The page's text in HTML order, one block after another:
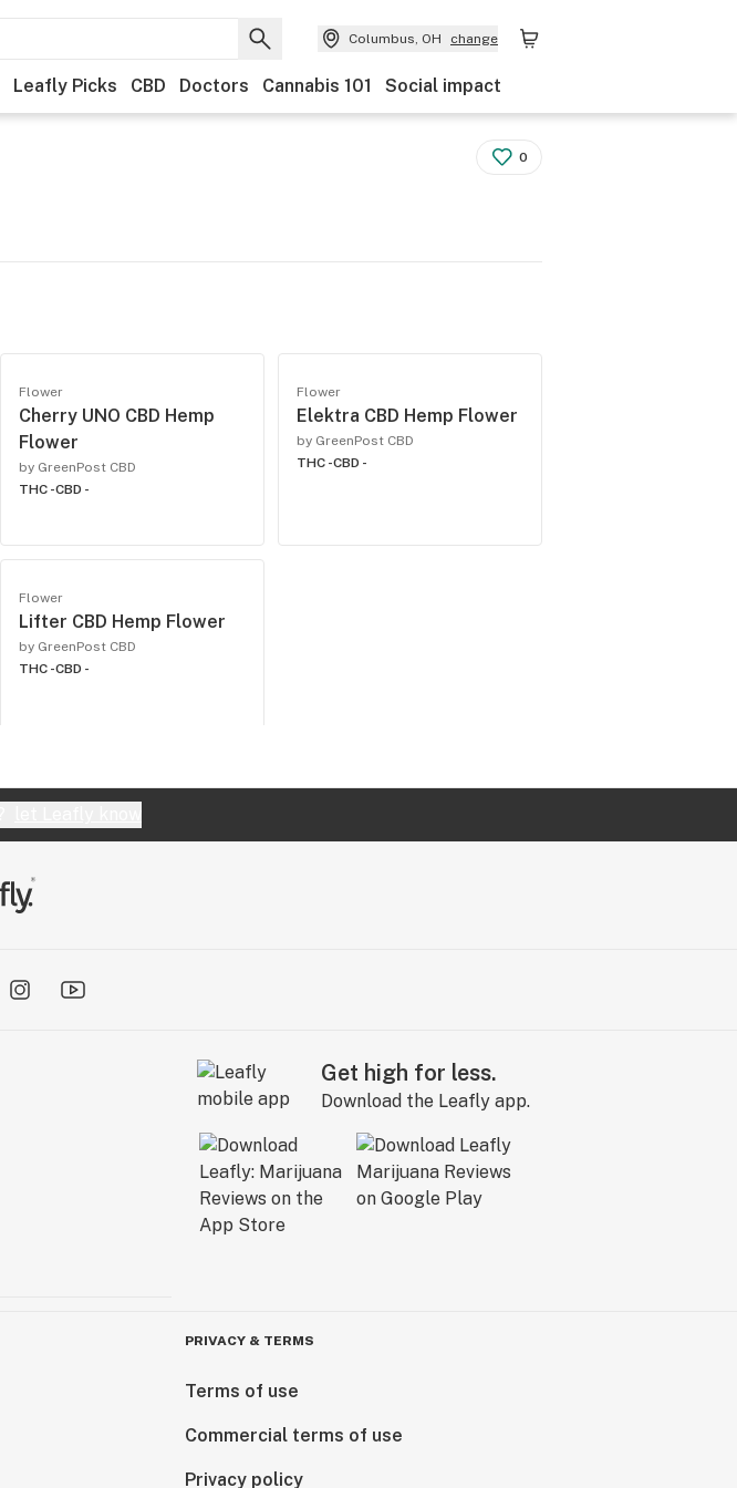
Columbus, OH change
Leafly Picks CBD Doctors Cannabis 101 Social impact
0
Flower
Cherry UNO CBD Hemp
Flower
by GreenPost CBD
THC -CBD -
Flower
Elektra CBD Hemp Flower
by GreenPost CBD
THC -CBD -
Flower
Lifter CBD Hemp Flower
by GreenPost CBD
THC -CBD -
Get high for less.
Download the Leafly app.
PRIVACY & TERMS
Terms of use
Commercial terms of use
Privacy policy